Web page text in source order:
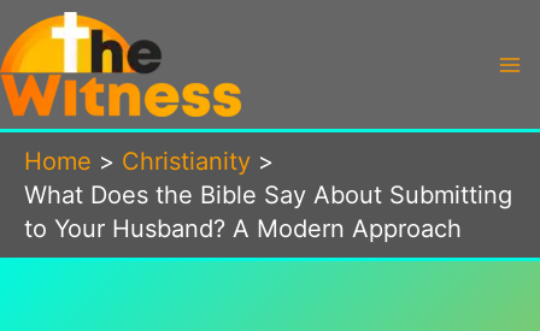
Skip
to
content
Home
Christianity
What Does the Bible Say About Submitting
to Your Husband? A Modern Approach